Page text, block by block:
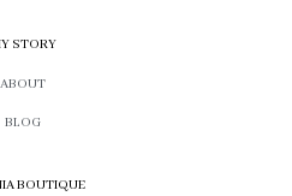
STORY
ABOUT
BLOG
BOUTIQUE